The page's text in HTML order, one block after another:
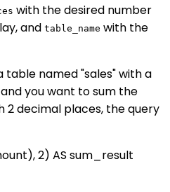
with the desired number
and table_name with the
table named "sales" with a
you want to sum the
2 decimal places, the query
2) AS sum_result